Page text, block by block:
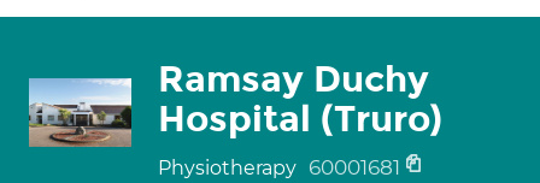
Ramsay Duchy
Hospital (Truro)
Physiotherapy 60001681